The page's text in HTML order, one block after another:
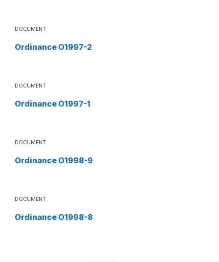
DOCUMENT
Ordinance O1997-2
DOCUMENT
Ordinance O1997-1
DOCUMENT
Ordinance O1998-9
DOCUMENT
Ordinance O1998-8